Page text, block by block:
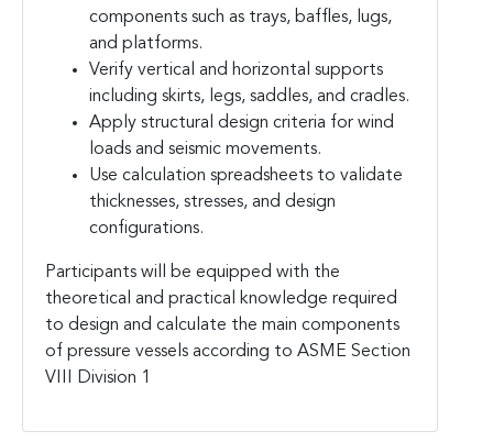
components such as trays, baffles, lugs,
and platforms.
Verify vertical and horizontal supports
including skirts, legs, saddles, and cradles.
Apply structural design criteria for wind
loads and seismic movements.
Use calculation spreadsheets to validate
thicknesses, stresses, and design
configurations.
Participants will be equipped with the
theoretical and practical knowledge required
to design and calculate the main components
of pressure vessels according to ASME Section
VIII Division 1